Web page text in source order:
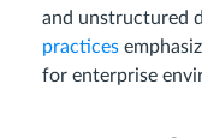
and unstructured
practices
for enterprise